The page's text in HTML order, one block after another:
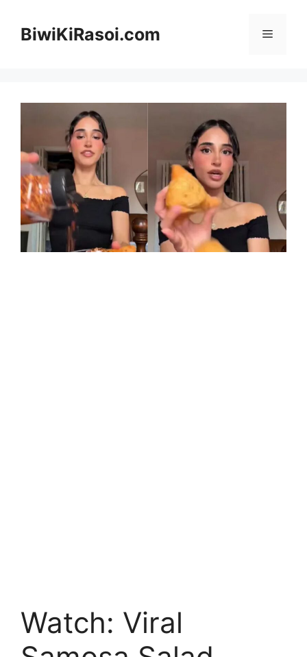
contentBiwiKiRasoi.com Menu
Watch: Viral